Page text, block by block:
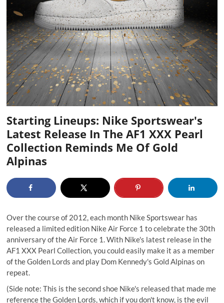
Starting Lineups: Nike Sportswear's
Latest Release In The AF1 XXX Pearl
Collection Reminds Me Of Gold
Alpinas
Over the course of 2012, each month Nike Sportswear has
released a limited edition Nike Air Force 1 to celebrate the 30th
anniversary of the Air Force 1. With Nike's latest release in the
AF1 XXX Pearl Collection, you could easily make it as a member
of the Golden Lords and play Dom Kennedy's Gold Alpinas on
repeat.
(Side note: This is the second shoe Nike's released that made me
reference the Golden Lords, which if you don't know, is the evil